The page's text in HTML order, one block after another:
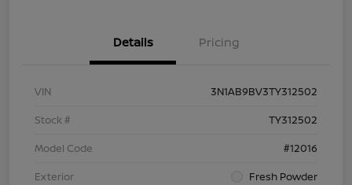
Details Pricing
VIN
3N1AB9BV3TY312502
Stock #
TY312502
Model Code
#12016
Exterior
Fresh Powder